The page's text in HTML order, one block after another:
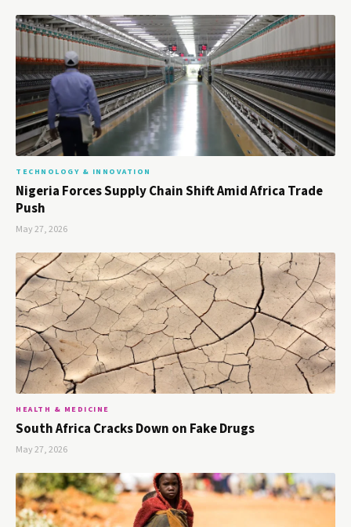
TECHNOLOGY & INNOVATION
Nigeria Forces Supply Chain Shift Amid Africa Trade
Push
May 27, 2026
HEALTH & MEDICINE
South Africa Cracks Down on Fake Drugs
May 27, 2026